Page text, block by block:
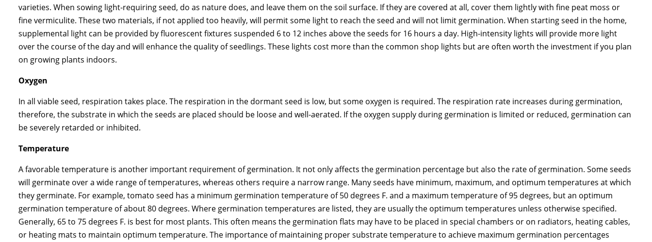
varieties. When sowing light-requiring seed, do as nature does, and leave them on the soil surface. If they are covered at all, cover them lightly with fine peat moss or
fine vermiculite. These two materials, if not applied too heavily, will permit some light to reach the seed and will not limit germination. When starting seed in the home,
supplemental light can be provided by fluorescent fixtures suspended 6 to 12 inches above the seeds for 16 hours a day. High-intensity lights will provide more light
over the course of the day and will enhance the quality of seedlings. These lights cost more than the common shop lights but are often worth the investment if you plan
on growing plants indoors.
Oxygen
In all viable seed, respiration takes place. The respiration in the dormant seed is low, but some oxygen is required. The respiration rate increases during germination,
therefore, the substrate in which the seeds are placed should be loose and well-aerated. If the oxygen supply during germination is limited or reduced, germination can
be severely retarded or inhibited.
Temperature
A favorable temperature is another important requirement of germination. It not only affects the germination percentage but also the rate of germination. Some seeds
will germinate over a wide range of temperatures, whereas others require a narrow range. Many seeds have minimum, maximum, and optimum temperatures at which
they germinate. For example, tomato seed has a minimum germination temperature of 50 degrees F. and a maximum temperature of 95 degrees, but an optimum
germination temperature of about 80 degrees. Where germination temperatures are listed, they are usually the optimum temperatures unless otherwise specified.
Generally, 65 to 75 degrees F. is best for most plants. This often means the germination flats may have to be placed in special chambers or on radiators, heating cables,
or heating mats to maintain optimum temperature. The importance of maintaining proper substrate temperature to achieve maximum germination percentages